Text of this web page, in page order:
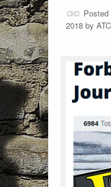
2018 by